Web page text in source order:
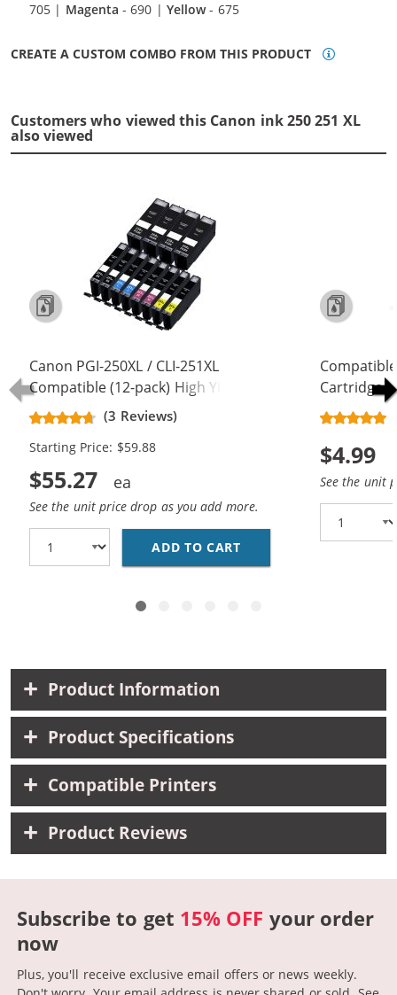
705 | Magenta - 690 |Yellow- 675
CREATE A CUSTOM COMBO FROM THIS PRODUCT
Customers who viewed this Canon ink 250 251 XL
also viewed
Canon PGI-250XL / CLI-251XL
Compatible (12-pack) High Yield Ink
Cartridges (4x Pigment Black, 2x
Black, 2x Cyan, 2x Magenta, 2x
Yellow)
(3 Reviews)
Starting Price: $59.88
$55.27
See the unit price drop as you add more.
ADD TO CART CANON PGI-250XL /
Cartridge -
- High
$4.99
See the unit
Product Information
Product Specifications
Compatible Printers
Product Reviews
Subscribe to get 15% OFF your order
now
Plus, you'll receive exclusive email offers or news weekly.